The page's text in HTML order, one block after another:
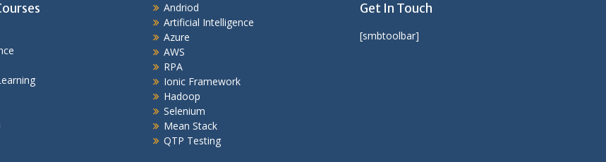
Andriod
Artificial Intelligence
Azure
AWS
RPA
Ionic Framework
Hadoop
Selenium
Mean Stack
QTP Testing
Get In Touch
[smbtoolbar]